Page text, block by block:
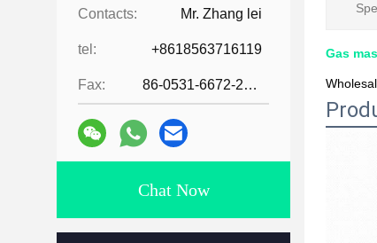
Contacts: Mr. Zhang lei
tel: +8618563716119
Fax: 86-0531-6672-2545
Chat Now
Gas